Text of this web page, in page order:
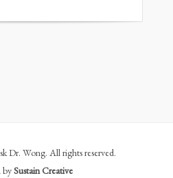
Dr. Wong. All rights reserved.
bySustain Creative